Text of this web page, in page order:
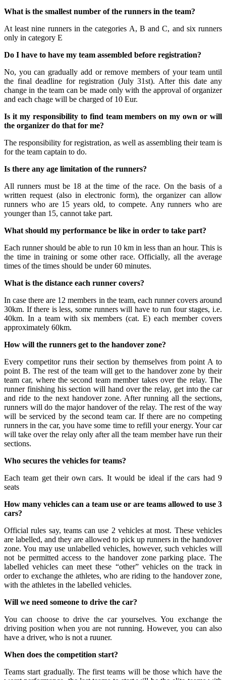
What is the smallest number of the runners in the team?
At least nine runners in the categories A, B and C, and six runners
only in category E
Do I have to have my team assembled before registration?
No, you can gradually add or remove members of your team until
the final deadline for registration (July 31st). After this date any
change in the team can be made only with the approval of organizer
and each chage will be charged of 10 Eur.
Is it my responsibility to find team members on my own or will
the organizer do that for me?
The responsibility for registration, as well as assembling their team is
for the team captain to do.
Is there any age limitation of the runners?
All runners must be 18 at the time of the race. On the basis of a
written request (also in electronic form), the organizer can allow
runners who are 15 years old, to compete. Any runners who are
younger than 15, cannot take part.
What should my performance be like in order to take part?
Each runner should be able to run 10 km in less than an hour. This is
the time in training or some other race. Officially, all the average
times of the times should be under 60 minutes.
What is the distance each runner covers?
In case there are 12 members in the team, each runner covers around
30km. If there is less, some runners will have to run four stages, i.e.
40km. In a team with six members (cat. E) each member covers
approximately 60km.
How will the runners get to the handover zone?
Every competitor runs their section by themselves from point A to
point B. The rest of the team will get to the handover zone by their
team car, where the second team member takes over the relay. The
runner finishing his section will hand over the relay, get into the car
and ride to the next handover zone. After running all the sections,
runners will do the major handover of the relay. The rest of the way
will be serviced by the second team car. If there are no competing
runners in the car, you have some time to refill your energy. Your car
will take over the relay only after all the team member have run their
sections.
Who secures the vehicles for teams?
Each team get their own cars. It would be ideal if the cars had 9
seats
How many vehicles can a team use or are teams allowed to use 3
cars?
Official rules say, teams can use 2 vehicles at most. These vehicles
are labelled, and they are allowed to pick up runners in the handover
zone. You may use unlabelled vehicles, however, such vehicles will
not be permitted access to the handover zone parking place. The
labelled vehicles can meet these “other” vehicles on the track in
order to exchange the athletes, who are riding to the handover zone,
with the athletes in the labelled vehicles.
Will we need someone to drive the car?
You can choose to drive the car yourselves. You exchange the
driving position when you are not running. However, you can also
have a driver, who is not a ruuner.
When does the competition start?
Teams start gradually. The first teams will be those which have the